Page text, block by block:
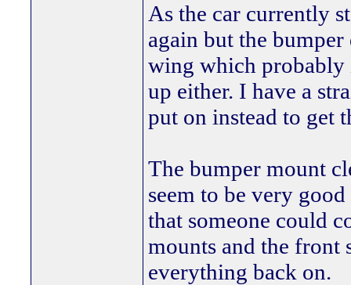
As the car currently
again but the
wing which
up either. I have a
put on instead to get
The bumper mount
seem to be very
that someone could
mounts and the front
everything back on.